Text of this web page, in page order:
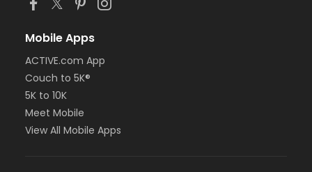
Mobile Apps
ACTIVE.com App
Couch to 5K®
5K to 10K
Meet Mobile
View All Mobile Apps